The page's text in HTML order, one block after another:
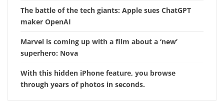
The battle of the tech giants: Apple sues ChatGPT
maker OpenAI
Marvel is coming up with a film about a ‘new’
superhero: Nova
With this hidden iPhone feature, you browse
through years of photos in seconds.